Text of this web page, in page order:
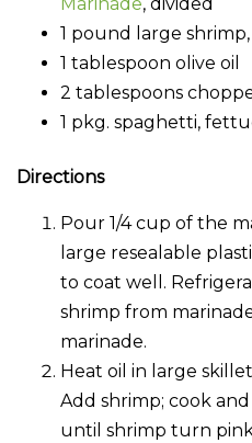
Marinade, divided
1 pound large
1 tablespoon olive oil
2 tablespoons
1 pkg. spaghetti,
Directions
Pour 1/4 cup of the
large resealable
to coat well.
shrimp from
marinade.
Heat oil in large
Add shrimp; cook
until shrimp turn